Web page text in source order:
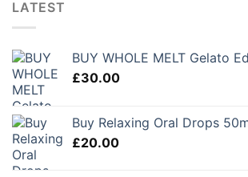
LATEST
BUY WHOLE MELT Gelato
£30.00
Buy Relaxing Oral Drops
£20.00